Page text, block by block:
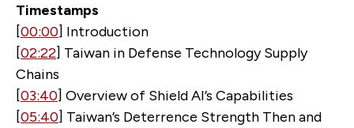
Timestamps
[00:00] Introduction
[02:22] Taiwan in Defense Technology Supply
Chains
[03:40] Overview of Shield AI’s Capabilities
[05:40] Taiwan’s Deterrence Strength Then and